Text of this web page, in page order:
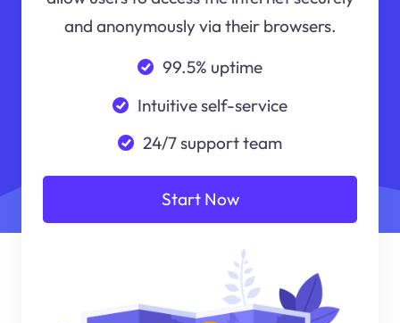
and anonymously via their browsers.
99.5% uptime
Intuitive self-service
24/7 support team
Start Now